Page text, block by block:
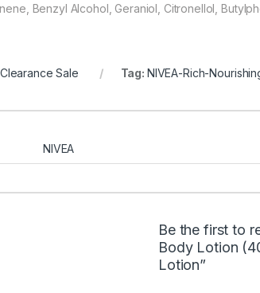
Benzyl Alcohol, Geraniol, Citronellol,
Clearance Sale Tag: NIVEA-Rich-
NIVEA
Be the first to
Body Lotion
Lotion”